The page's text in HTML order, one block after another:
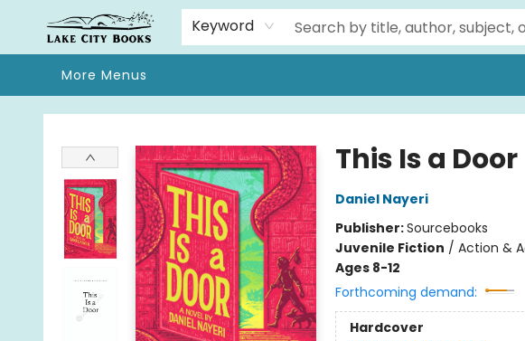
Keyword
Home
Browse
We Moved!
Events
Gift Cards
Contact & Hours
About
More Menus
Lake City Books
This Is a Door
Daniel Nayeri
Publisher:Sourcebooks
Juvenile Fiction / Action &
Ages 8-12
Forthcoming demand:
Hardcover